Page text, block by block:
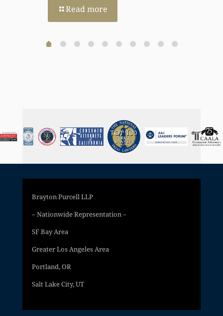
Read more
Brayton Purcell LLP
– Nationwide Representation –
SF Bay Area
Greater Los Angeles Area
Portland, OR
Salt Lake City, UT